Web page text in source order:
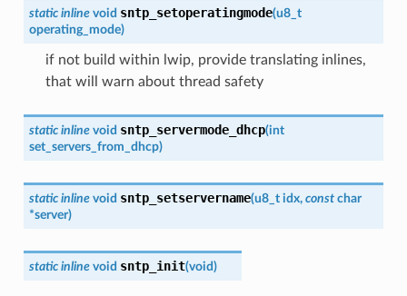
static inline void sntp_setoperatingmode(u8_t
operating_mode)
if not build within lwip, provide translating inlines,
that will warn about thread safety
static inline void sntp_servermode_dhcp(int
set_servers_from_dhcp)
static inline void sntp_setservername(u8_t idx, const char
*server)
static inline void sntp_init(void)